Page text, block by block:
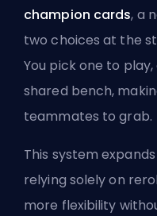
champion cards, a
two choices at the
You pick one to
shared bench,
teammates to grab.
This system
relying solely on
more flexibility